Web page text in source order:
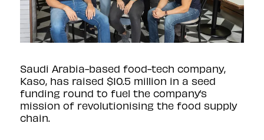
Saudi Arabia-based food-tech company,
Kaso, has raised $10.5 million in a seed
funding round to fuel the company’s
mission of revolutionising the food supply
chain.